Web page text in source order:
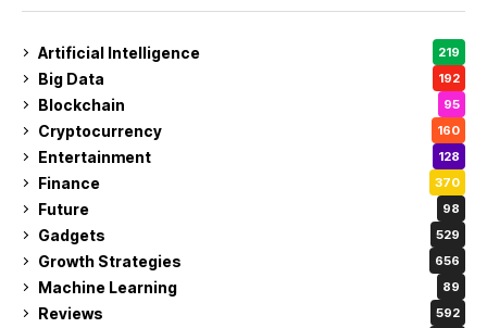
Artificial Intelligence 219
Big Data 192
Blockchain 95
Cryptocurrency 160
Entertainment 128
Finance 370
Future 98
Gadgets 529
Growth Strategies 656
Machine Learning 89
Reviews 592